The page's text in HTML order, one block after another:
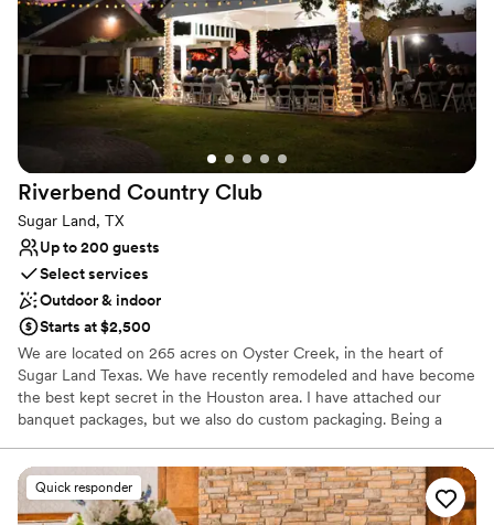
Large venue, not ideal for small guest lists
Does not allow pets
On-site parking not available
Riverbend Country Club
Sugar Land, TX
Up to 200 guests
Select services
Outdoor & indoor
Starts at $2,500
We are located on 265 acres on Oyster Creek, in the heart of
Sugar Land Texas. We have recently remodeled and have become
the best kept secret in the Houston area. I have attached our
banquet packages, but we also do custom packaging. Being a
holds up to 200 seated with a dance floor. However, for smaller
events, our space is still transformable into an intimate setting.
Quick responder